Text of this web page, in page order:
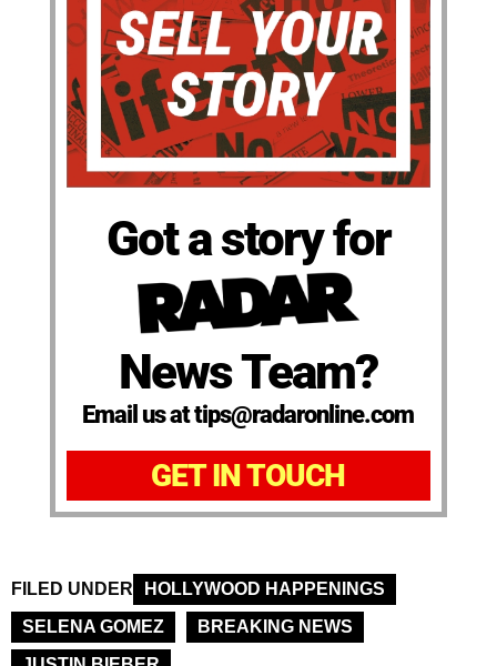
Got a story for
News Team?
Email us at tips@radaronline.com
GET IN TOUCH
FILED UNDER
HOLLYWOOD HAPPENINGS
SELENA GOMEZ
BREAKING NEWS